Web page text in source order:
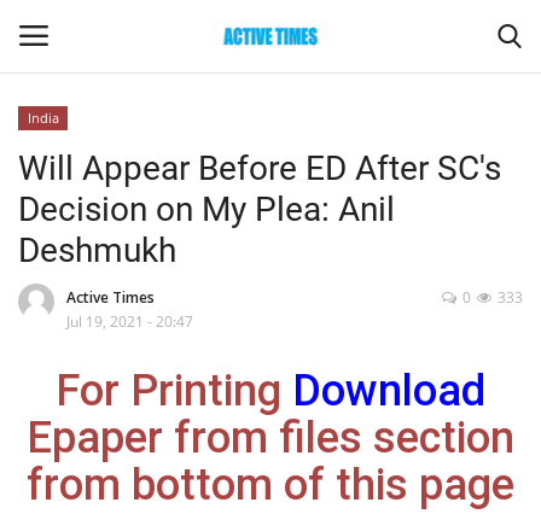
Home
Maharashtra
Epaper
Gallery
India
Will Appear Before ED After SC's
Decision on My Plea: Anil
Deshmukh
Active Times
Jul 19, 2021 - 20:47
333
0
For Printing Download
Epaper from files section
from bottom of this page